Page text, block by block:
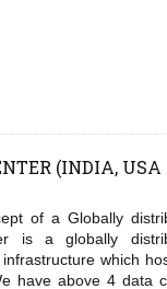
(INDIA, USA
of a Globally
is a globally
which
have above 4 data